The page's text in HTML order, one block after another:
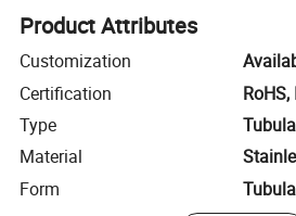
Product Attributes
Customization
Certification
RoHS,
Type
Material
Form